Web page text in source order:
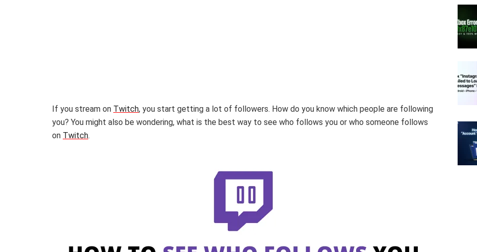
If you stream on Twitch, you start getting a lot of followers. How do you know which people are following
you? You might also be wondering, what is the best way to see who follows you or who someone follows
on Twitch.